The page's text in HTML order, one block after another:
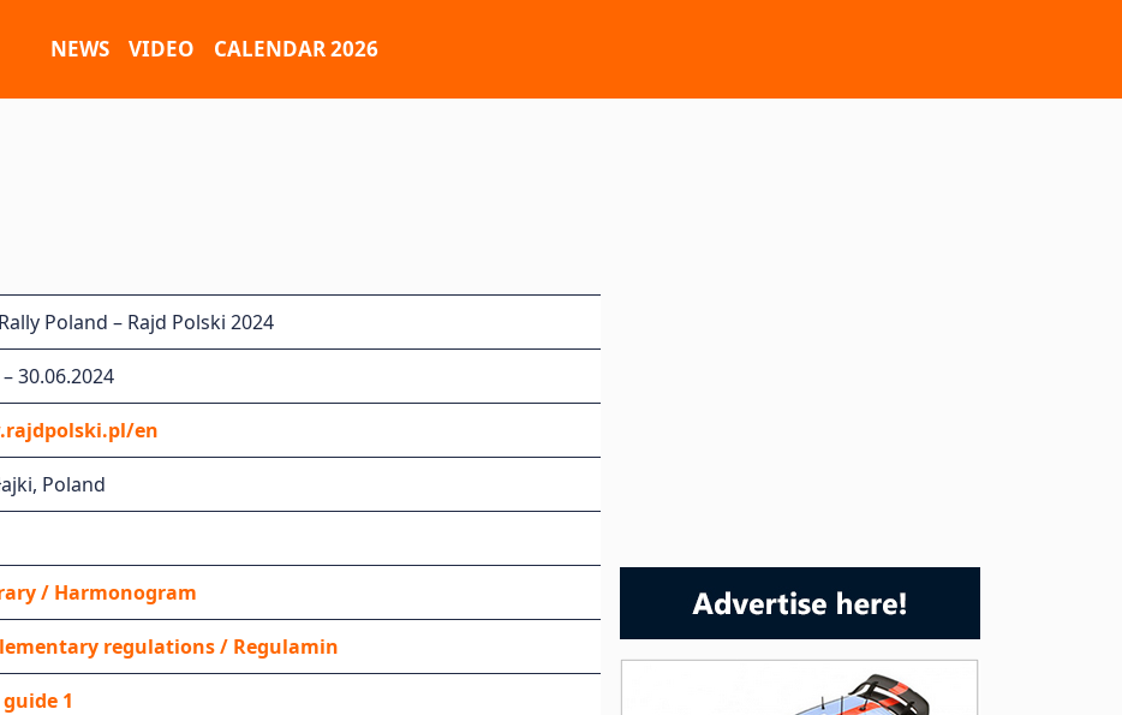
NEWS VIDEO CALENDAR 2026
Poland – Rajd Polski 2024
30.06.2024
en
Poland
/ Harmonogram
regulations / Regulamin
1